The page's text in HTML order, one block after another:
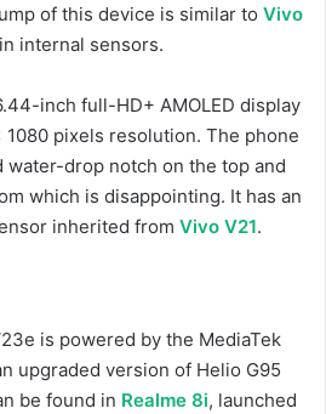
of this device is similar to Vivo
internal sensors.
inch full-HD+ AMOLED display
pixels resolution. The phone
drop notch on the top and
which is disappointing. It has an
inherited from Vivo V21.
is powered by the MediaTek
upgraded version of Helio G95
be found in Realme 8i, launched